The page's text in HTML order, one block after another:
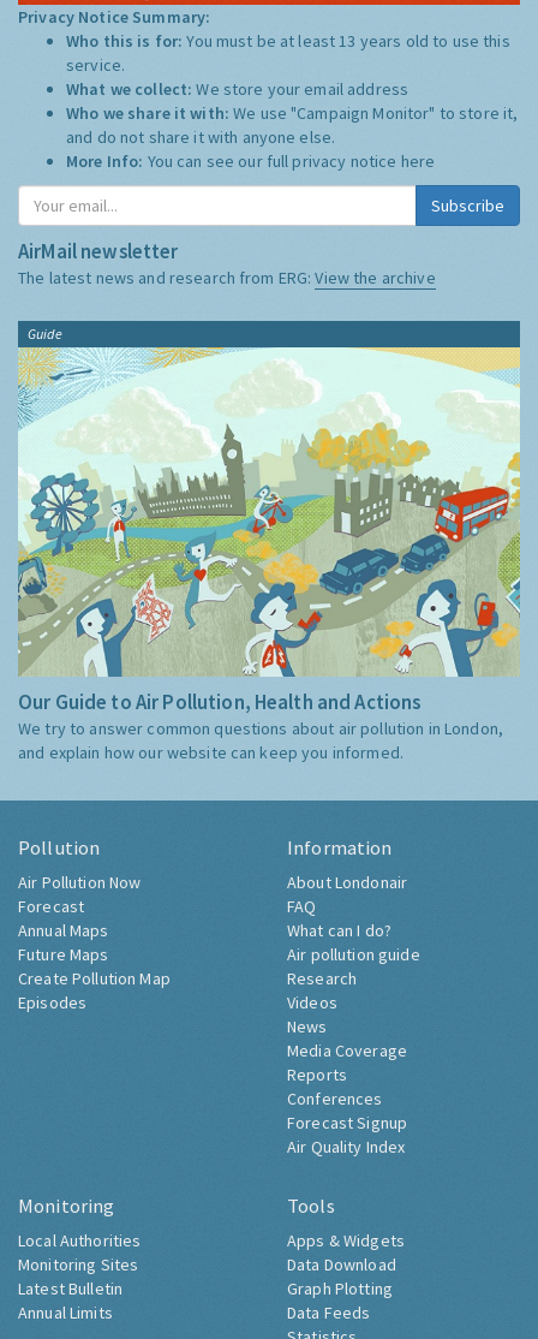
Privacy Notice Summary:
Who this is for:You must be at least 13 years old to use this
service.
What we collect:We store your email address
Who we share it with:We use "Campaign Monitor" to store it,
and do not share it with anyone else.
More Info: You can see our full privacy notice here
Subscribe
AirMail newsletter
The latest news and research from ERG:View the archive
Guide
Our Guide to Air Pollution, Health and Actions
We try to answer common questions about air pollution in London,
and explain how our website can keep you informed.
Pollution
Air Pollution Now
Forecast
Annual Maps
Future Maps
Create Pollution Map
Episodes
Information
About Londonair
FAQ
What can I do?
Air pollution guide
Research
Videos
News
Media Coverage
Reports
Conferences
Forecast Signup
Air Quality Index
Monitoring
Local Authorities
Monitoring Sites
Latest Bulletin
Annual Limits
Tools
Apps & Widgets
Data Download
Graph Plotting
Data Feeds